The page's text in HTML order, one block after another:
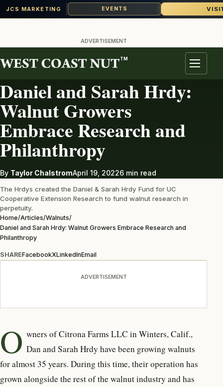
JCS MARKETING EVENTS
content
ADVERTISEMENT
TM
Menu
WALNUTS
Daniel and Sarah Hrdy:
Walnut Growers
Embrace Research and
Philanthropy
By Taylor ChalstromApril 19, 20226 min read
The Hrdys created the Daniel & Sarah Hrdy Fund for UC
Cooperative Extension Research to fund walnut research in
perpetuity.
Home/Articles/Walnuts/
Daniel and Sarah Hrdy: Walnut Growers Embrace Research and
Philanthropy
SHAREFacebookXLinkedInEmail
ADVERTISEMENT
O wners of Citrona Farms LLC in Winters, Calif.,
Dan and Sarah Hrdy have been growing walnuts
for almost 35 years. During this time, their operation has
grown alongside the rest of the walnut industry and has